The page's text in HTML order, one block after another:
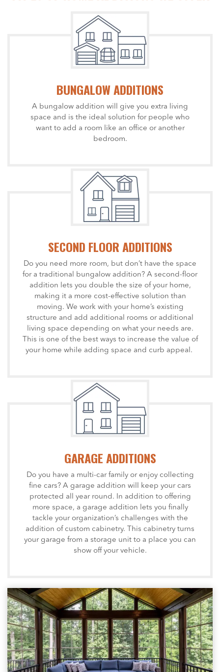
BUNGALOW ADDITIONS
A bungalow addition will give you extra living
space and is the ideal solution for people who
want to add a room like an office or another
bedroom.
SECOND FLOOR ADDITIONS
Do you need more room, but don’t have the space
for a traditional bungalow addition? A second-floor
addition lets you double the size of your home,
making it a more cost-effective solution than
moving. We work with your home’s existing
structure and add additional rooms or additional
living space depending on what your needs are.
This is one of the best ways to increase the value of
your home while adding space and curb appeal.
GARAGE ADDITIONS
Do you have a multi-car family or enjoy collecting
fine cars? A garage addition will keep your cars
protected all year round. In addition to offering
more space, a garage addition lets you finally
tackle your organization’s challenges with the
addition of custom cabinetry. This cabinetry turns
your garage from a storage unit to a place you can
show off your vehicle.